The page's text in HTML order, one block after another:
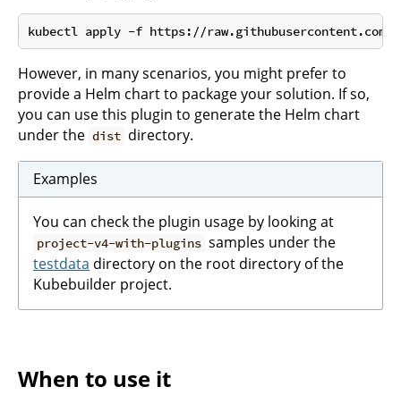
However, in many scenarios, you might prefer to
provide a Helm chart to package your solution. If so,
you can use this plugin to generate the Helm chart
under the dist directory.
Examples
You can check the plugin usage by looking at
project-v4-with-plugins samples under the
testdata directory on the root directory of the
Kubebuilder project.
When to use it